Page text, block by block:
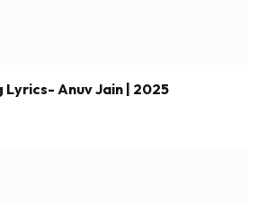
Lyrics- Anuv Jain | 2025